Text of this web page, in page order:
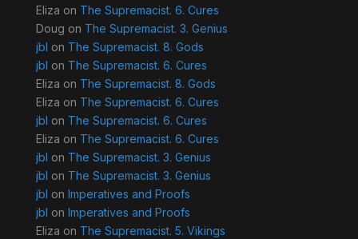
Eliza on The Supremacist. 6. Cures
Doug on The Supremacist. 3. Genius
jbl on The Supremacist. 8. Gods
jbl on The Supremacist. 6. Cures
Eliza on The Supremacist. 8. Gods
Eliza on The Supremacist. 6. Cures
jbl on The Supremacist. 6. Cures
Eliza on The Supremacist. 6. Cures
jbl on The Supremacist. 3. Genius
jbl on The Supremacist. 3. Genius
jbl on Imperatives and Proofs
jbl on Imperatives and Proofs
Eliza on The Supremacist. 5. Vikings